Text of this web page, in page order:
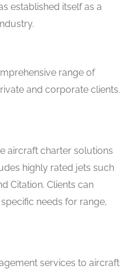
established itself as a
range of
and corporate clients.
aircraft charter solutions
highly rated jets such
Citation. Clients can
needs for range,
services to aircraft